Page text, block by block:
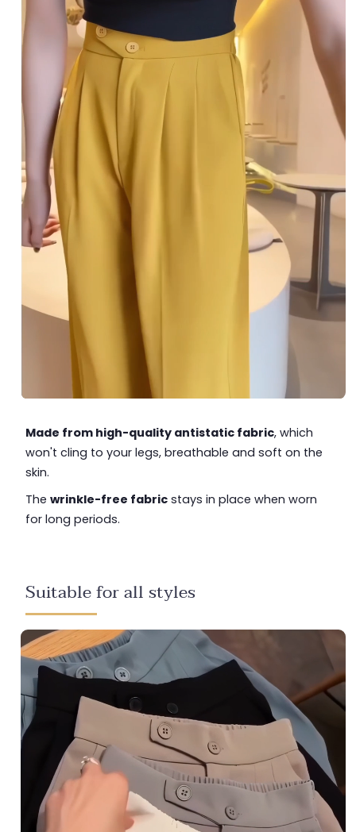
Made from high-quality antistatic fabric, which
won't cling to your legs, breathable and soft on the
skin.
The wrinkle-free fabricstays in place when worn
for long periods.
Suitable for all styles